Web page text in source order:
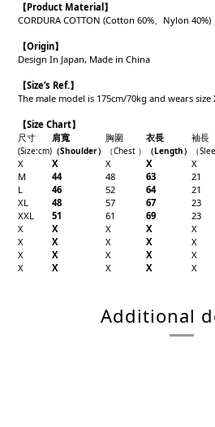
【Product Material 】
CORDURA COTTON (Cotton 60%、Nylon 40%)
【Origin】
Design In Japan, Made in China
【Size’s Ref.】
The male model is 175cm/70kg and wears size
【Size Chart】
尺寸
肩寬 胸圍 衣長 袖長
(Size:cm) （Shoulder） （Chest ） （Length） （
X
X X X X
M
44 48 63 21
L
46 52 64 21
XL
48 57 67 23
XXL
51 61 69 23
X
X X X X
X
X X X X
X
X X X X
X
X X X X
Additional